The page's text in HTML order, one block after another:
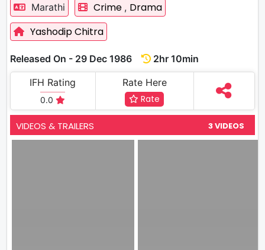
Marathi Crime , Drama
Yashodip Chitra
Released On - 29 Dec 1986
2hr 10min
IFH Rating
0.0
Rate Here
Rate
VIDEOS & TRAILERS 3 VIDEOS